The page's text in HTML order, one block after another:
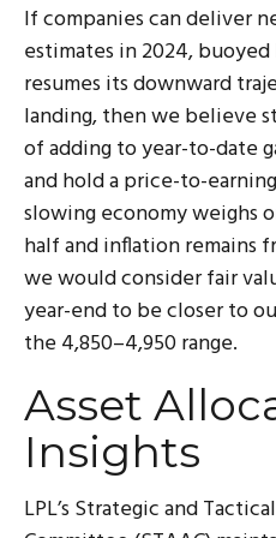
If companies can deliver
estimates in 2024,
resumes its downward
landing, then we believe
of adding to year-to-date
and hold a price-to-
slowing economy weighs
half and inflation remains
we would consider fair
year-end to be closer to
the 4,850–4,950 range.
Asset
Insights
LPL’s Strategic and